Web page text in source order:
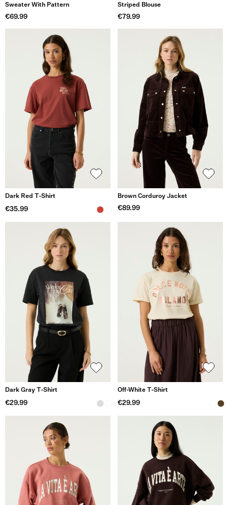
Sweater With Pattern
€69.99
Striped Blouse
€79.99
Dark Red T-Shirt
€35.99
Brown Corduroy Jacket
€89.99
Dark Gray T-Shirt
€29.99
Off-White T-Shirt
€29.99